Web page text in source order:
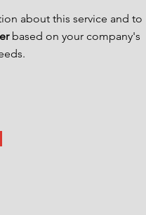
about this service and to
based on your company's